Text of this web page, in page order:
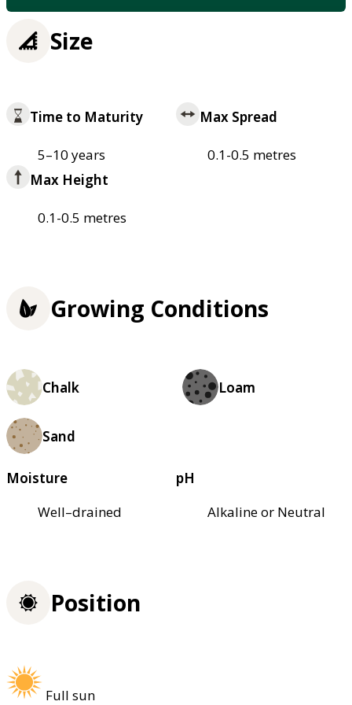
Size
Time to Maturity
5–10 years
Max Spread
0.1-0.5 metres
Max Height
0.1-0.5 metres
Growing Conditions
Chalk Loam
Sand
Moisture
Well–drained
pH
Alkaline or Neutral
Position
Full sun